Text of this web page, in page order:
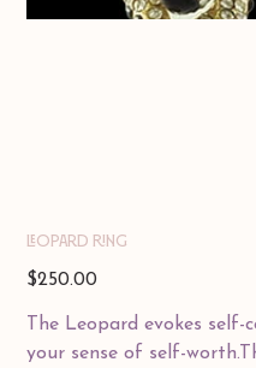
LEOPARD RING
Price
$250.00
The Leopard evokes
your sense of self-